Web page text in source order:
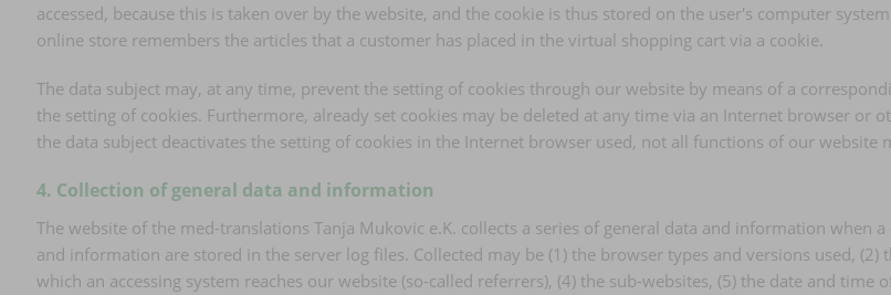
accessed, because this is taken over by the website, and the cookie is thus stored on the user's computer
online store remembers the articles that a customer has placed in the virtual shopping cart via a cookie.
The data subject may, at any time, prevent the setting of cookies through our website by means of a
the setting of cookies. Furthermore, already set cookies may be deleted at any time via an Internet browser
the data subject deactivates the setting of cookies in the Internet browser used, not all functions of our website
4. Collection of general data and information
The website of the med-translations Tanja Mukovic e.K. collects a series of general data and information when
and information are stored in the server log files. Collected may be (1) the browser types and versions used,
which an accessing system reaches our website (so-called referrers), (4) the sub-websites, (5) the date and time